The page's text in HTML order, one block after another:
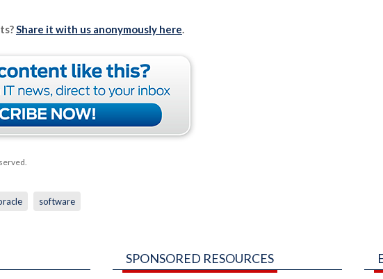
Share it with us anonymously here.
software
SPONSORED RESOURCES